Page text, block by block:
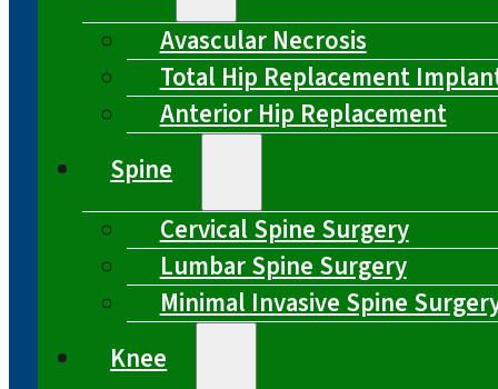
Avascular Necrosis
Total Hip Replacement
Anterior Hip Replacement
Spine
Cervical Spine Surgery
Lumbar Spine Surgery
Minimal Invasive Spine
Knee